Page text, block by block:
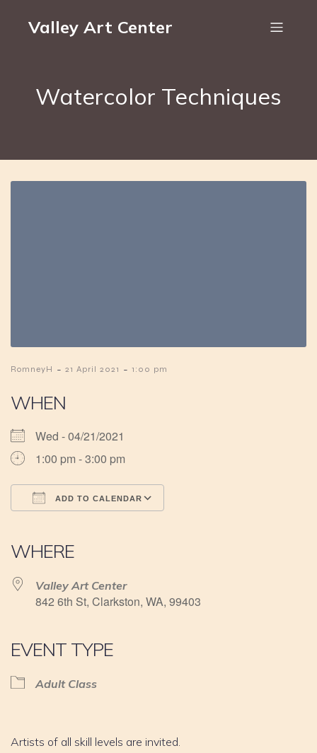
Valley Art Center
Watercolor Techniques
RomneyH - 21 April 2021 - 1:00 pm
WHEN
Wed - 04/21/2021
1:00 pm - 3:00 pm
ADD TO CALENDAR
WHERE
Valley Art Center
842 6th St, Clarkston, WA, 99403
EVENT TYPE
Adult Class
Artists of all skill levels are invited.